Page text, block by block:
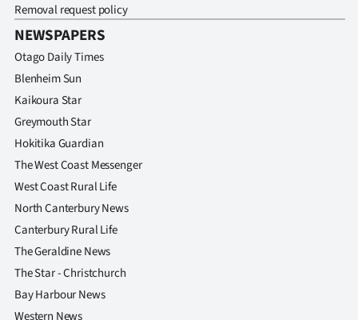
Removal request policy
NEWSPAPERS
Otago Daily Times
Blenheim Sun
Kaikoura Star
Greymouth Star
Hokitika Guardian
The West Coast Messenger
West Coast Rural Life
North Canterbury News
Canterbury Rural Life
The Geraldine News
The Star - Christchurch
Bay Harbour News
Western News